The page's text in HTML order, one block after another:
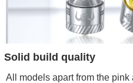
Solid build quality
All models apart from the